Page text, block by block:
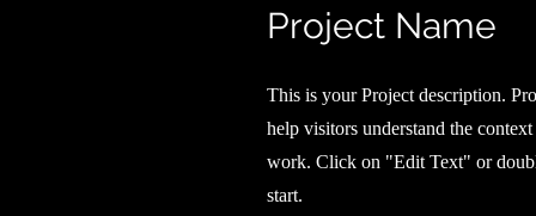
Project Name
This is your Project description.
help visitors understand the
work. Click on "Edit Text" or
start.